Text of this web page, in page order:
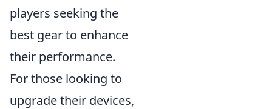
players seeking the
best gear to enhance
their performance.
For those looking to
upgrade their devices,